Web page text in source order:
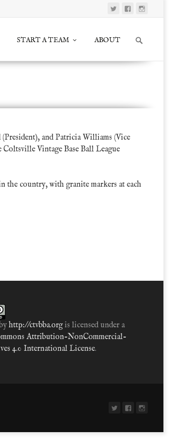
START A TEAM ABOUT
Search
(President), and Patricia Williams (Vice
Vintage Base Ball League
the country, with granite markers at each
http://ctvbba.orgis licensed under a
Attribution-NonCommercial-
4.0 International License.